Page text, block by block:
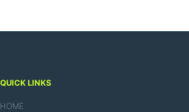
QUICK LINKS
HOME